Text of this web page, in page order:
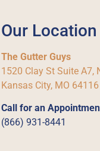
Our
The Gutter Guys
1520 Clay St Suite A7,
Kansas City, MO 64116
Call for an
(866) 931-8441